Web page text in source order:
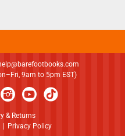
9am to 5pm EST)
& Returns
Privacy Policy